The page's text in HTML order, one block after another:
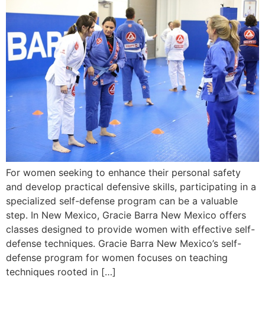
For women seeking to enhance their personal safety
and develop practical defensive skills, participating in a
specialized self-defense program can be a valuable
step. In New Mexico, Gracie Barra New Mexico offers
classes designed to provide women with effective self-
defense techniques. Gracie Barra New Mexico’s self-
defense program for women focuses on teaching
techniques rooted in […]